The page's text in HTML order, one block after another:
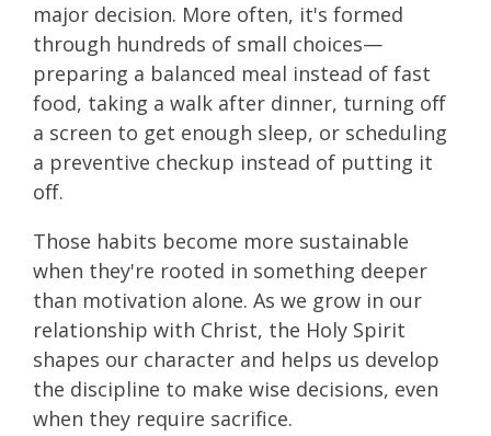
major decision. More often, it's formed
through hundreds of small choices—
preparing a balanced meal instead of fast
food, taking a walk after dinner, turning off
a screen to get enough sleep, or scheduling
a preventive checkup instead of putting it
off.
Those habits become more sustainable
when they're rooted in something deeper
than motivation alone. As we grow in our
relationship with Christ, the Holy Spirit
shapes our character and helps us develop
the discipline to make wise decisions, even
when they require sacrifice.